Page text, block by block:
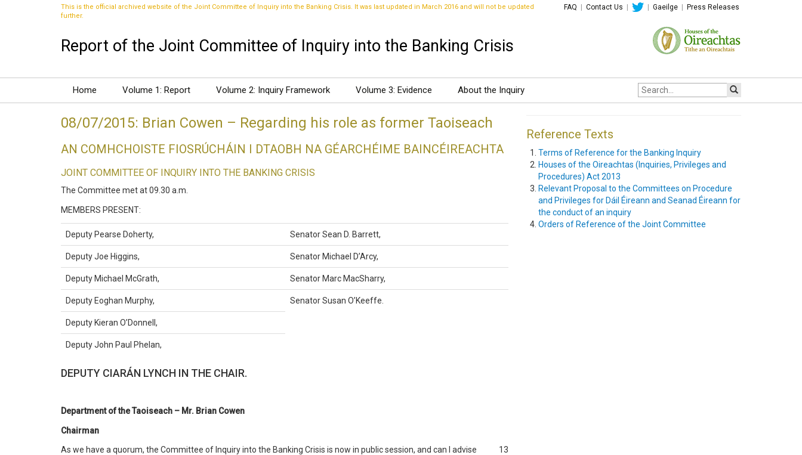
This is the official archived website of the Joint Committee of Inquiry into the Banking Crisis. It was last updated in March 2016 and will not be updated
further.
FAQ Contact Us Gaeilge Press Releases
Report of the Joint Committee of Inquiry into the Banking Crisis
Home Volume 1: Report Volume 2: Inquiry Framework Volume 3: Evidence About the Inquiry
Site
search:
08/07/2015: Brian Cowen – Regarding his role as former Taoiseach
AN COMHCHOISTE FIOSRÚCHÁIN I DTAOBH NA GÉARCHÉIME BAINCÉIREACHTA
JOINT COMMITTEE OF INQUIRY INTO THE BANKING CRISIS
The Committee met at 09.30 a.m.
MEMBERS PRESENT:
Deputy Pearse Doherty, Senator Sean D. Barrett,
Deputy Joe Higgins, Senator Michael D’Arcy,
Deputy Michael McGrath, Senator Marc MacSharry,
Deputy Eoghan Murphy, Senator Susan O’Keeffe.
Deputy Kieran O’Donnell,
Deputy John Paul Phelan,
DEPUTY CIARÁN LYNCH IN THE CHAIR.
Department of the Taoiseach – Mr. Brian Cowen
Chairman
As we have a quorum, the Committee of Inquiry into the Banking Crisis is now in public session, and can I advise
13
Reference Texts
Terms of Reference for the Banking Inquiry
Houses of the Oireachtas (Inquiries, Privileges and
Procedures) Act 2013
Relevant Proposal to the Committees on Procedure
and Privileges for Dáil Éireann and Seanad Éireann for
the conduct of an inquiry
Orders of Reference of the Joint Committee